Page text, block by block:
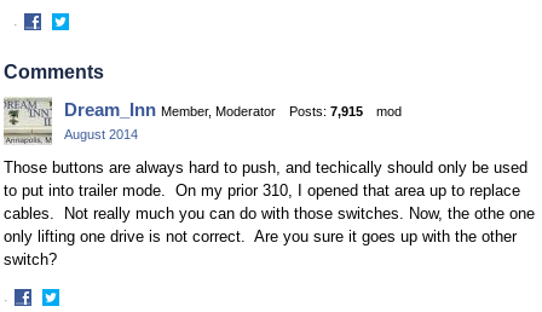
·
on
on
Comments
Dream_Inn Member, Moderator Posts: 7,915
mod
August 2014
Those buttons are always hard to push, and techically should only be used
to put into trailer mode. On my prior 310, I opened that area up to replace
cables. Not really much you can do with those switches. Now, the othe one
only lifting one drive is not correct. Are you sure it goes up with the other
switch?
·